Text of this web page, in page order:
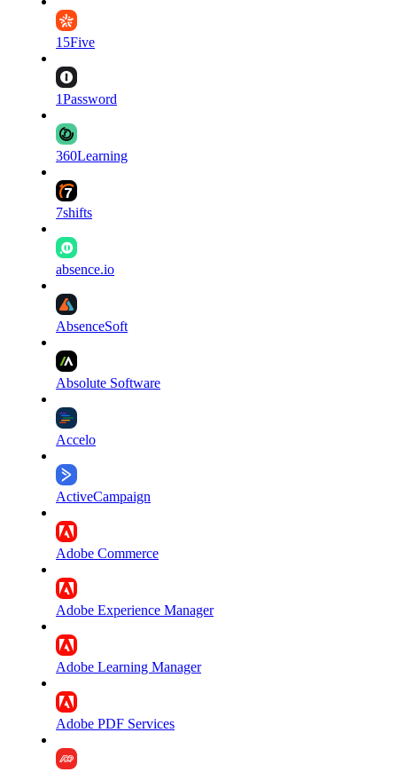
15Five
1Password
360Learning
7shifts
absence.io
AbsenceSoft
Absolute Software
Accelo
ActiveCampaign
Adobe Commerce
Adobe Experience Manager
Adobe Learning Manager
Adobe PDF Services